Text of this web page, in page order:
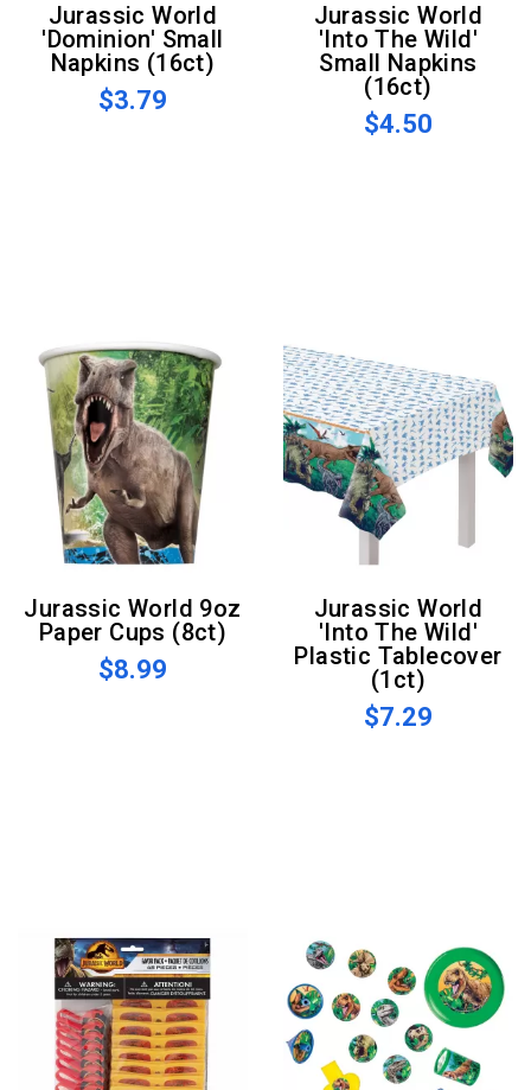
Jurassic World
'Dominion' Small
Napkins (16ct)
$3.79
Jurassic World
'Into The Wild'
Small Napkins
(16ct)
$4.50
Jurassic World 9oz
Paper Cups (8ct)
$8.99
Jurassic World
'Into The Wild'
Plastic Tablecover
(1ct)
$7.29